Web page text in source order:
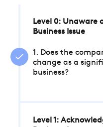
Level 0: Unaware
Business Issue
1. Does the
change as a
business?
Level 1: